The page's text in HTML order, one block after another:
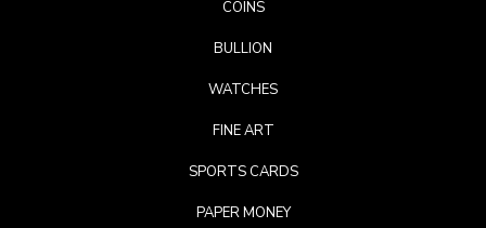
COINS
BULLION
WATCHES
FINE ART
SPORTS CARDS
PAPER MONEY